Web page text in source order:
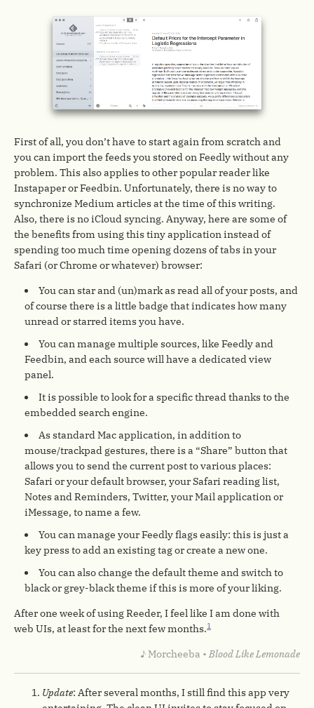
First of all, you don’t have to start again from scratch and
you can import the feeds you stored on Feedly without any
problem. This also applies to other popular reader like
Instapaper or Feedbin. Unfortunately, there is no way to
synchronize Medium articles at the time of this writing.
Also, there is no iCloud syncing. Anyway, here are some of
the benefits from using this tiny application instead of
spending too much time opening dozens of tabs in your
Safari (or Chrome or whatever) browser:
You can star and (un)mark as read all of your posts, and
of course there is a little badge that indicates how many
unread or starred items you have.
You can manage multiple sources, like Feedly and
Feedbin, and each source will have a dedicated view
panel.
It is possible to look for a specific thread thanks to the
embedded search engine.
As standard Mac application, in addition to
mouse/trackpad gestures, there is a “Share” button that
allows you to send the current post to various places:
Safari or your default browser, your Safari reading list,
Notes and Reminders, Twitter, your Mail application or
iMessage, to name a few.
You can manage your Feedly flags easily: this is just a
key press to add an existing tag or create a new one.
You can also change the default theme and switch to
black or grey-black theme if this is more of your liking.
After one week of using Reeder, I feel like I am done with
web UIs, at least for the next few months.1
♪ Morcheeba • Blood Like Lemonade
Update: After several months, I still find this app very